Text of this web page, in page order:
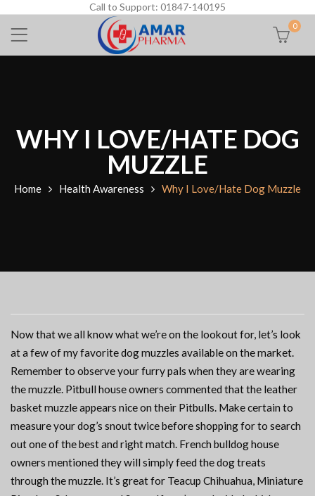
Call to Support: 01847-140195
0
WHY I LOVE/HATE DOG
MUZZLE
Home Health Awareness Why I Love/Hate Dog Muzzle
Now that we all know what we’re on the lookout for, let’s look
at a few of my favorite dog muzzles available on the market.
Remember to observe your furry pals when they are wearing
the muzzle. Pitbull house owners commented that the leather
basket muzzle appears nice on their Pitbulls. Make certain to
measure your dog’s snout twice before shopping for to search
out one of the best and right match. French bulldog house
owners mentioned they will simply feed the dog treats
through the muzzle. It’s great for Teacup Chihuahua, Miniature